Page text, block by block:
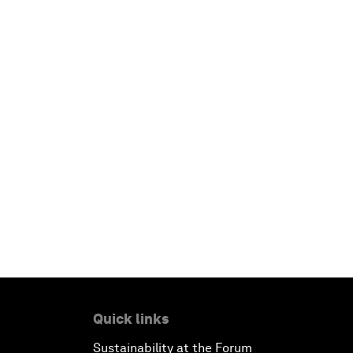
Quick links
Sustainability at the Forum